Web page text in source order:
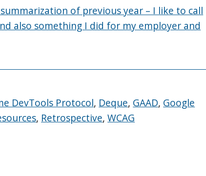
of previous year – I like to call
also something I did for my employer and
DevTools Protocol, Deque, GAAD, Google
, Retrospective,WCAG